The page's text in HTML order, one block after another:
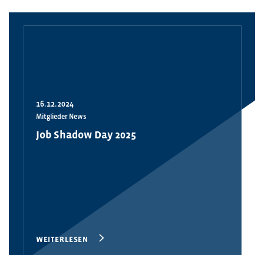
16.12.2024
Mitglieder News
Job Shadow Day 2025
WEITERLESEN